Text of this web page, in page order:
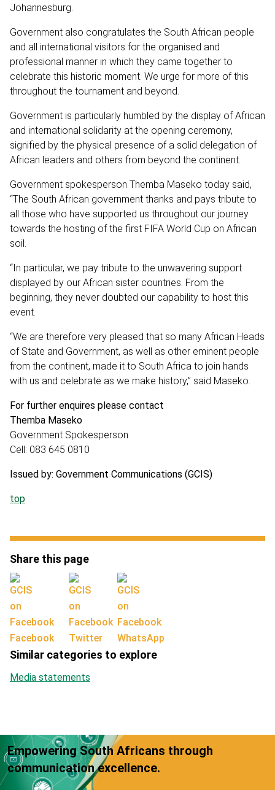
Johannesburg.
Government also congratulates the South African people
and all international visitors for the organised and
professional manner in which they came together to
celebrate this historic moment. We urge for more of this
throughout the tournament and beyond.
Government is particularly humbled by the display of African
and international solidarity at the opening ceremony,
signified by the physical presence of a solid delegation of
African leaders and others from beyond the continent.
Government spokesperson Themba Maseko today said,
“The South African government thanks and pays tribute to
all those who have supported us throughout our journey
towards the hosting of the first FIFA World Cup on African
soil.
“In particular, we pay tribute to the unwavering support
displayed by our African sister countries. From the
beginning, they never doubted our capability to host this
event.
“We are therefore very pleased that so many African Heads
of State and Government, as well as other eminent people
from the continent, made it to South Africa to join hands
with us and celebrate as we make history,” said Maseko.
For further enquires please contact
Themba Maseko
Government Spokesperson
Cell: 083 645 0810
Issued by: Government Communications (GCIS)
top
Share this page
Facebook Twitter WhatsApp
Similar categories to explore
Media statements
Empowering South Africans through
communication excellence.